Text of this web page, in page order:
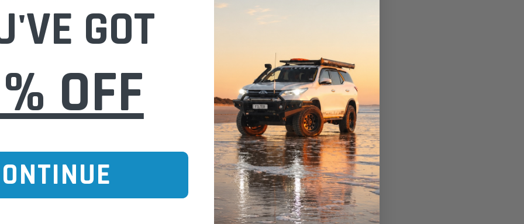
GOT
OFF